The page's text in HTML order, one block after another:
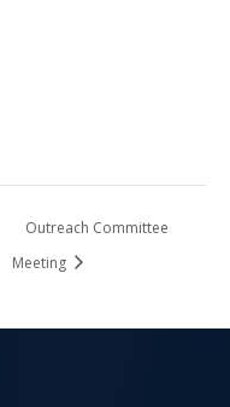
Outreach Committee
Meeting